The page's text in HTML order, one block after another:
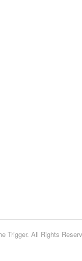
Trigger. All Rights